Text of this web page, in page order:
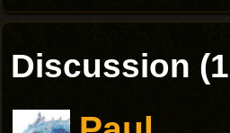
Discussion